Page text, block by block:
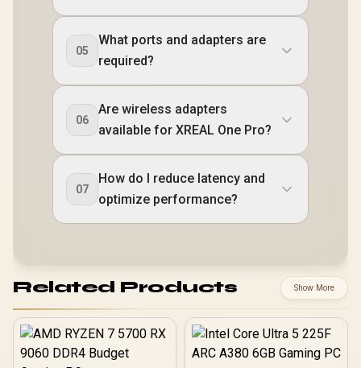
05
What ports and adapters are
required?
06
Are wireless adapters
available for XREAL One Pro?
07
How do I reduce latency and
optimize performance?
Related Products Show More